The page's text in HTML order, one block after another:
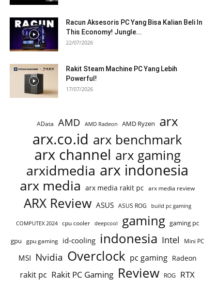
Racun Aksesoris PC Yang Bisa Kalian Beli In
This Economy! Jungle...
22/07/2026
Rakit Steam Machine PC Yang Lebih
Powerful!
17/07/2026
AData AMD AMD Radeon AMD Ryzen arx
arx.co.id arx benchmark
arx channel arx gaming
arxidmedia arx indonesia
arx media arx media rakit pc arx media review
ARX Review ASUS ASUS ROG build pc gaming
COMPUTEX 2024 cpu cooler deepcool gaming gaming pc
gpu gpu gaming id-cooling indonesia Intel Mini PC
MSI Nvidia Overclock pc gaming Radeon
rakit pc Rakit PC Gaming Review ROG RTX